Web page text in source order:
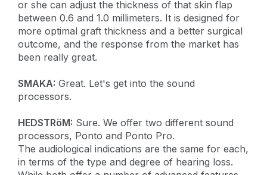
or she can adjust the thickness of that skin flap
between 0.6 and 1.0 millimeters. It is designed for
more optimal graft thickness and a better surgical
outcome, and the response from the market has
been really great.
SMAKA: Great. Let's get into the sound
processors.
HEDSTRöM: Sure. We offer two different sound
processors, Ponto and Ponto Pro.
The audiological indications are the same for each,
in terms of the type and degree of hearing loss.